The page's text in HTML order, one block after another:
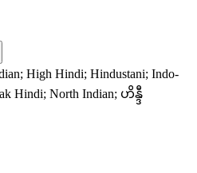
High Hindi; Hindustani; Indo-
Hindi; North Indian; ဟိန္ဒီ